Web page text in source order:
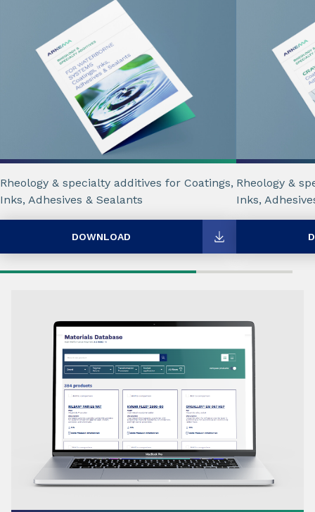
Rheology & specialty additives for Coatings,
Inks, Adhesives & Sealants
DOWNLOAD
Rheology &
Inks,